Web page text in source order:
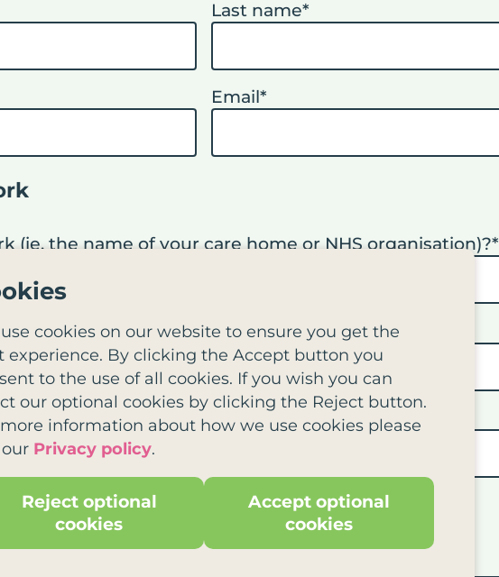
Last name*
Email*
(ie. the name of your care home or NHS organisation)?*
Postcode*
*
would like to attend this training
cookies on our website to ensure you get the
experience. By clicking the Accept button you
to the use of all cookies. If you wish you can
our optional cookies by clicking the Reject button.
information about how we use cookies please
Privacy policy.
Reject optional
cookies
Accept optional
cookies